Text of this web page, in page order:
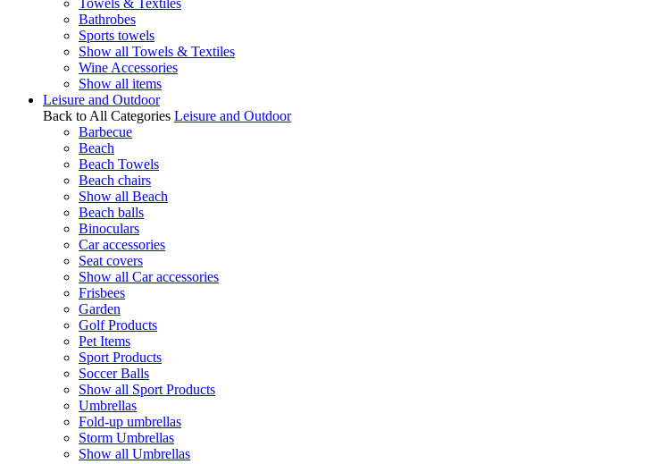
Towels & Textiles
Bathrobes
Sports towels
Show all Towels & Textiles
Wine Accessories
Show all items
Leisure and Outdoor
Back to All Categories Leisure and Outdoor
Barbecue
Beach
Beach Towels
Beach chairs
Show all Beach
Beach balls
Binoculars
Car accessories
Seat covers
Show all Car accessories
Frisbees
Garden
Golf Products
Pet Items
Sport Products
Soccer Balls
Show all Sport Products
Umbrellas
Fold-up umbrellas
Storm Umbrellas
Show all Umbrellas